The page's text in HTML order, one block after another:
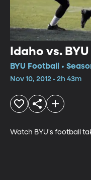
Idaho vs. BYU
BYU Football •
Nov 10, 2012 • 2h 43m
Watch BYU's football